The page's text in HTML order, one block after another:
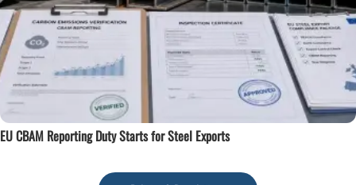
EU CBAM Reporting Duty Starts for Steel Exports